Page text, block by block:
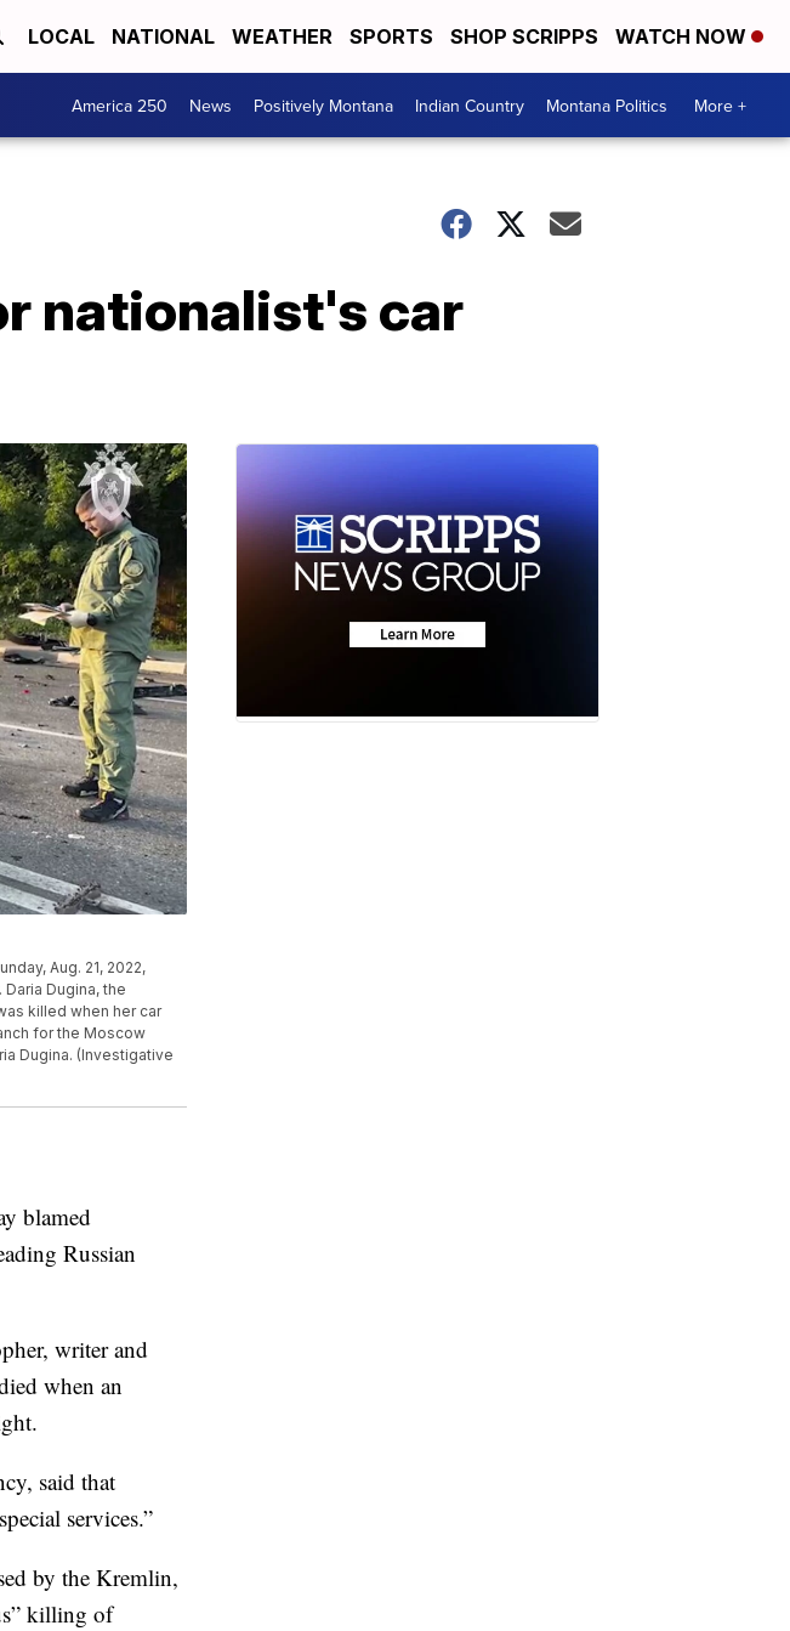
LOCAL NATIONAL WEATHER SPORTS SHOP SCRIPPS WATCH NOW
America 250 News Positively Montana Indian Country Montana Politics More +
nationalist's car
Aug. 21, 2022,
Dugina, the
killed when her car
for the Moscow
Dugina. (Investigative
blamed
Russian
writer and
when an
said that
services.”
by the Kremlin,
killing of